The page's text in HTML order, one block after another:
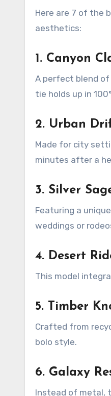
Here are 7 of the
aesthetics:
1. Canyon
A perfect blend of
tie holds up in
2. Urban
Made for city
minutes after a
3. Silver
Featuring a unique
weddings or
4. Desert
This model
5. Timber
Crafted from
bolo style.
6. Galaxy
Instead of metal,